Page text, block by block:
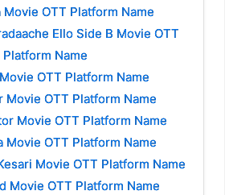
Movie OTT Platform Name
Ello Side B Movie OTT
Platform Name
OTT Platform Name
Movie OTT Platform Name
Movie OTT Platform Name
Movie OTT Platform Name
Movie OTT Platform Name
Movie OTT Platform Name